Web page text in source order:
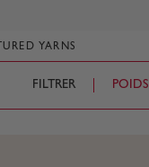
YARNS
FILTRER POIDS